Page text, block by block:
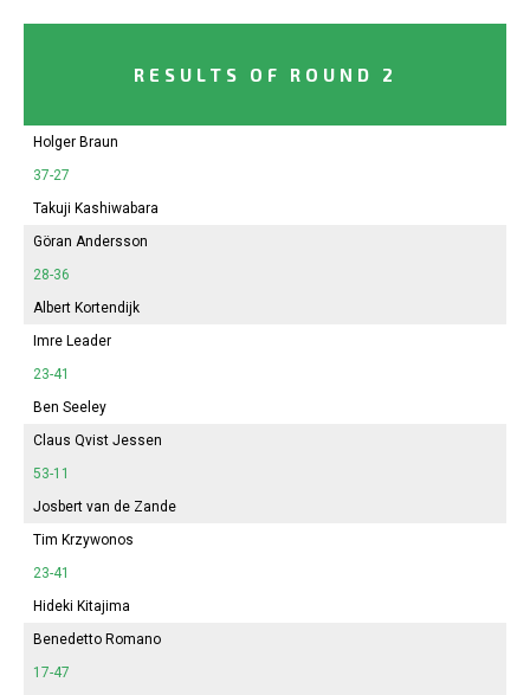
RESULTS OF ROUND 2
Holger Braun
37-27
Takuji Kashiwabara
Göran Andersson
28-36
Albert Kortendijk
Imre Leader
23-41
Ben Seeley
Claus Qvist Jessen
53-11
Josbert van de Zande
Tim Krzywonos
23-41
Hideki Kitajima
Benedetto Romano
17-47